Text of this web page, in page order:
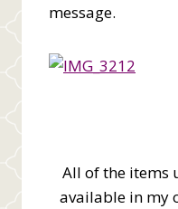
message.
All of the items
available in my